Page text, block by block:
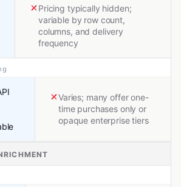
Pricing typically hidden;
variable by row count,
columns, and delivery
frequency
Varies; many offer one-
time purchases only or
opaque enterprise tiers